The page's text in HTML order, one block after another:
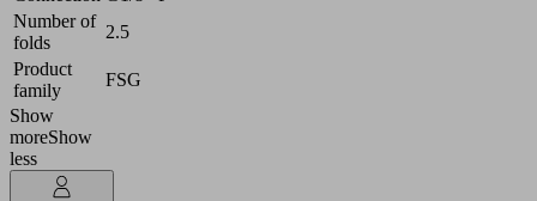
Number of
folds
2.5
Product
family
FSG
Show
moreShow
less